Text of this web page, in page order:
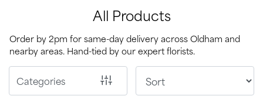
All Products
Order by 2pm for same-day delivery across Oldham and
nearby areas. Hand-tied by our expert florists.
Categories
Anniversary
Funeral